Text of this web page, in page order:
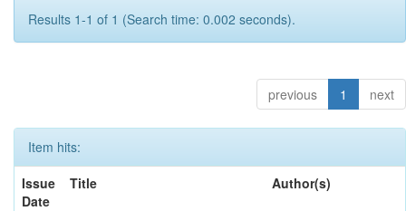
Results 1-1 of 1 (Search time: 0.002 seconds).
previous 1 next
Item hits:
Issue
Date
Title Author(s)